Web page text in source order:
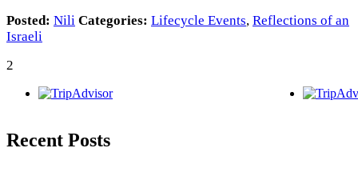
Posted: Nili Categories: Lifecycle Events, Reflections of an
Israeli
2
Recent Posts